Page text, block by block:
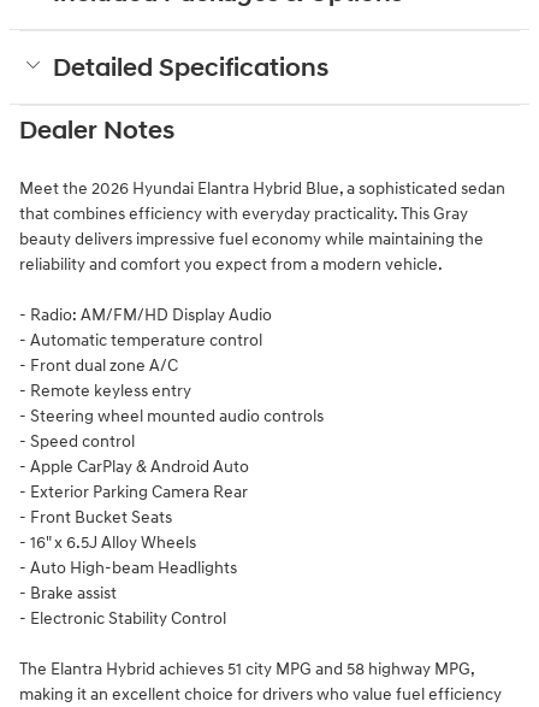
Detailed Specifications
Dealer Notes
Meet the 2026 Hyundai Elantra Hybrid Blue, a sophisticated sedan
that combines efficiency with everyday practicality. This Gray
beauty delivers impressive fuel economy while maintaining the
reliability and comfort you expect from a modern vehicle.
- Radio: AM/FM/HD Display Audio
- Automatic temperature control
- Front dual zone A/C
- Remote keyless entry
- Steering wheel mounted audio controls
- Speed control
- Apple CarPlay & Android Auto
- Exterior Parking Camera Rear
- Front Bucket Seats
- 16" x 6.5J Alloy Wheels
- Auto High-beam Headlights
- Brake assist
- Electronic Stability Control
The Elantra Hybrid achieves 51 city MPG and 58 highway MPG,
making it an excellent choice for drivers who value fuel efficiency